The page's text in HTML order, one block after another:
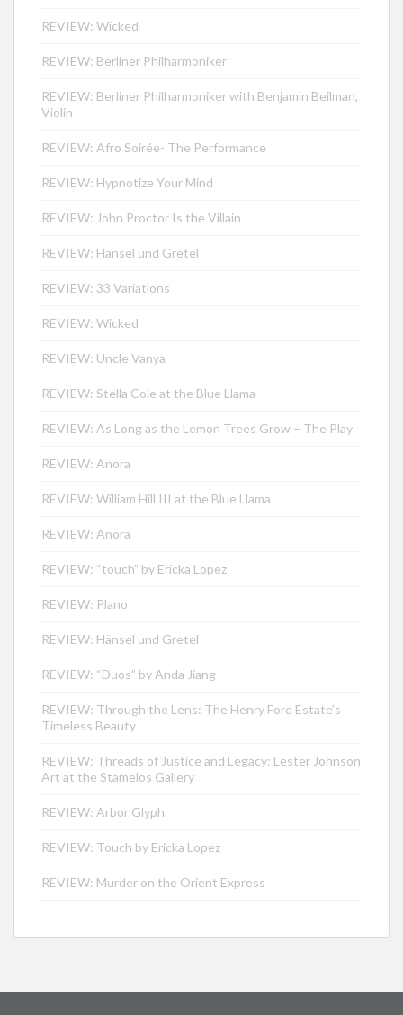
REVIEW: Wicked
REVIEW: Berliner Philharmoniker
REVIEW: Berliner Philharmoniker with Benjamin Beilman,
Violin
REVIEW: Afro Soirée- The Performance
REVIEW: Hypnotize Your Mind
REVIEW: John Proctor Is the Villain
REVIEW: Hänsel und Gretel
REVIEW: 33 Variations
REVIEW: Wicked
REVIEW: Uncle Vanya
REVIEW: Stella Cole at the Blue Llama
REVIEW: As Long as the Lemon Trees Grow – The Play
REVIEW: Anora
REVIEW: William Hill III at the Blue Llama
REVIEW: Anora
REVIEW: “touch” by Ericka Lopez
REVIEW: Plano
REVIEW: Hänsel und Gretel
REVIEW: “Duos” by Anda Jiang
REVIEW: Through the Lens: The Henry Ford Estate’s
Timeless Beauty
REVIEW: Threads of Justice and Legacy: Lester Johnson
Art at the Stamelos Gallery
REVIEW: Arbor Glyph
REVIEW: Touch by Ericka Lopez
REVIEW: Murder on the Orient Express